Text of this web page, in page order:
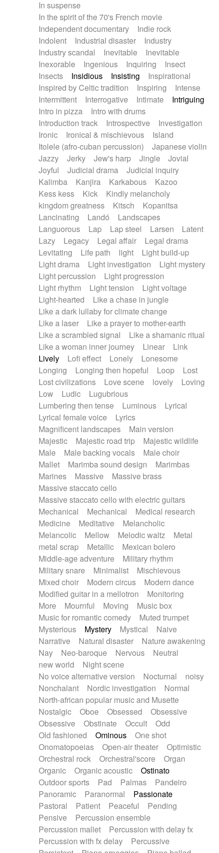
In suspense
In the spirit of the 70's French movie
Independent documentary
Indie rock
Indolent
Industrial disaster
Industry
Industry scandal
Inevitable
Inevitable
Inexorable
Ingenious Inquiring
Insect
Insects
Insidious Insisting
Inspirational
Inspired by Celtic tradition
Inspiring
Intense
Intermittent
Interrogative Intimate
Intriguing
Intro in pizza
Intro with drums
Introduction track
Introspective
Investigation
Ironic
Ironical & mischievous
Island
Itolele (afro-cuban percussion)
Japanese violin
Jazzy
Jerky Jew's harp Jingle
Jovial
Joyful
Judicial drama
Judicial inquiry
Kalimba
Kanjira Karkabous
Kazoo
Kess kess
Kick
Kindly melancholy
kingdom greatness
Kitsch
Kopanitsa
Lancinating
Landó
Landscapes
Languorous
Lap Lap steel Larsen
Latent
Lazy
Legacy Legal affair
Legal drama
Levitating
Life path light
Light build-up
Light drama
Light investigation
Light mystery
Light percussion
Light progression
Light rhythm
Light tension
Light voltage
Light-hearted
Like a chase in jungle
Like a dark lullaby for climate change
Like a laser
Like a prayer to mother-earth
Like a scrambled signal
Like a shamanic ritual
Like a woman inner journey
Linear
Link
Lively
Lofi effect Lonely
Lonesome
Longing
Longing then hopeful Loop
Lost
Lost civilizations
Love scene lovely
Loving
Low
Ludic
Lugubrious
Lumbering then tense
Luminous
Lyrical
Lyrical female voice
Lyrics
Magnificent landscapes
Main version
Majestic
Majestic road trip
Majestic wildlife
Male
Male backing vocals
Male choir
Mallet
Marimba sound design
Marimbas
Marines
Massive
Massive brass
Massive staccato cello
Massive staccato cello with electric guitars
Mechanical
Mechanical
Medical research
Medicine
Meditative
Melancholic
Melancolic
Mellow Melodic waltz
Metal
metal scrap
Metallic
Mexican bolero
Middle-age adventure
Military rhythm
Military snare
Minimalist
Mischievous
Mixed choir
Modern circus
Modern dance
Modified guitar in a mellotron
Monitoring
More
Mournful Moving
Music box
Music for romantic comedy
Muted trumpet
Mysterious
Mystery Mystical
Naive
Narrative
Natural disaster
Nature awakening
Nay
Neo-baroque Nervous
Neutral
new world
Night scene
No voice alternative version
Nocturnal
noisy
Nonchalant
Nordic investigation
Normal
North-african popular music and Musette
Nostalgic
Oboe Obsessed
Obsessive
Obsessive
Obstinate Occult
Odd
Old fashioned
Ominous
One shot
Onomatopoeias
Open-air theater
Optimistic
Orchestral rock
Orchestral'score
Organ
Organic
Organic acoustic
Ostinato
Outdoor sports
Pad Palmas
Pandeiro
Panoramic
Paranormal
Passionate
Pastoral
Patient Peaceful
Pending
Pensive
Percussion ensemble
Percussion mallet
Percussion with delay fx
Percussion with fx delay
Percussive